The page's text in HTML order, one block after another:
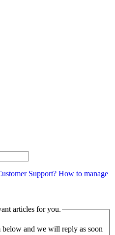
Support? How to manage
articles for you.
and we will reply as soon